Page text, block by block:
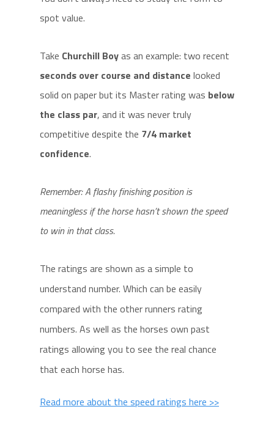
spot value.
Take Churchill Boyas an example: two recent
seconds over course and distance looked
solid on paper but its Master rating was below
the class par, and it was never truly
competitive despite the 7/4 market
confidence.
Remember: A flashy finishing position is
meaningless if the horse hasn’t shown the speed
to win in that class.
The ratings are shown as a simple to
understand number. Which can be easily
compared with the other runners rating
numbers. As well as the horses own past
ratings allowing you to see the real chance
that each horse has.
Read more about the speed ratings here >>